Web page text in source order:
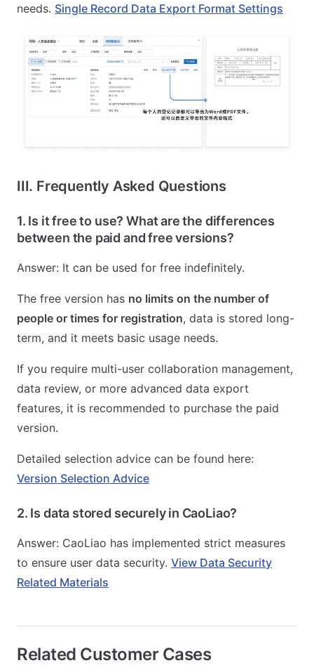
needs. Single Record Data Export Format Settings
III. Frequently Asked Questions
1. Is it free to use? What are the differences
between the paid and free versions?
Answer: It can be used for free indefinitely.
The free version has no limits on the number of
people or times for registration, data is stored long-
term, and it meets basic usage needs.
If you require multi-user collaboration management,
data review, or more advanced data export
features, it is recommended to purchase the paid
version.
Detailed selection advice can be found here:
Version Selection Advice
2. Is data stored securely in CaoLiao?
Answer: CaoLiao has implemented strict measures
to ensure user data security. View Data Security
Related Materials
Related Customer Cases